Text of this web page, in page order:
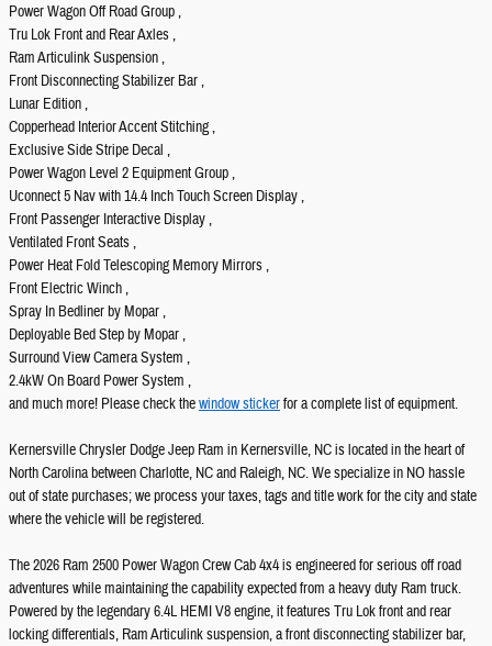
Power Wagon Off Road Group ,
Tru Lok Front and Rear Axles ,
Ram Articulink Suspension ,
Front Disconnecting Stabilizer Bar ,
Lunar Edition ,
Copperhead Interior Accent Stitching ,
Exclusive Side Stripe Decal ,
Power Wagon Level 2 Equipment Group ,
Uconnect 5 Nav with 14.4 Inch Touch Screen Display ,
Front Passenger Interactive Display ,
Ventilated Front Seats ,
Power Heat Fold Telescoping Memory Mirrors ,
Front Electric Winch ,
Spray In Bedliner by Mopar ,
Deployable Bed Step by Mopar ,
Surround View Camera System ,
2.4kW On Board Power System ,
and much more! Please check thewindow stickerfor a complete list of equipment.
Kernersville Chrysler Dodge Jeep Ram in Kernersville, NC is located in the heart of
North Carolina between Charlotte, NC and Raleigh, NC. We specialize in NO hassle
out of state purchases; we process your taxes, tags and title work for the city and state
where the vehicle will be registered.
The 2026 Ram 2500 Power Wagon Crew Cab 4x4 is engineered for serious off road
adventures while maintaining the capability expected from a heavy duty Ram truck.
Powered by the legendary 6.4L HEMI V8 engine, it features Tru Lok front and rear
locking differentials, Ram Articulink suspension, a front disconnecting stabilizer bar,